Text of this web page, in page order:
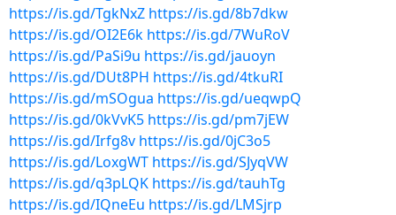
https://is.gd/TgkNxZ https://is.gd/8b7dkw
https://is.gd/OI2E6k https://is.gd/7WuRoV
https://is.gd/PaSi9u https://is.gd/jauoyn
https://is.gd/DUt8PH https://is.gd/4tkuRI
https://is.gd/mSOgua https://is.gd/ueqwpQ
https://is.gd/0kVvK5 https://is.gd/pm7jEW
https://is.gd/Irfg8v https://is.gd/0jC3o5
https://is.gd/LoxgWT https://is.gd/SJyqVW
https://is.gd/q3pLQK https://is.gd/tauhTg
https://is.gd/IQneEu https://is.gd/LMSjrp